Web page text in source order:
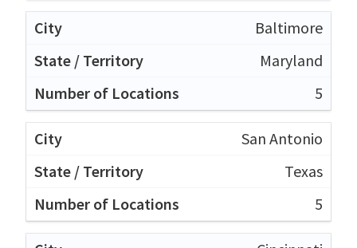
Baltimore
Maryland
5
San Antonio
Texas
5